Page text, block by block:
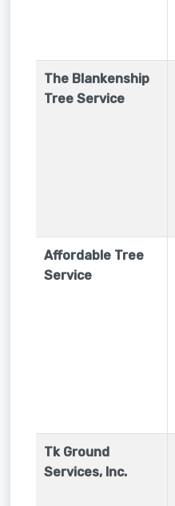
The Blankenship
Tree Service
Affordable Tree
Service
Tk Ground
Services, Inc.